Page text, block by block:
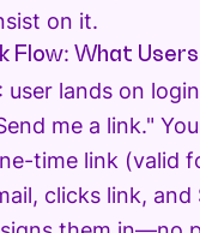
on it.
Flow: What
user lands on
me a link."
time link (valid
clicks link, and